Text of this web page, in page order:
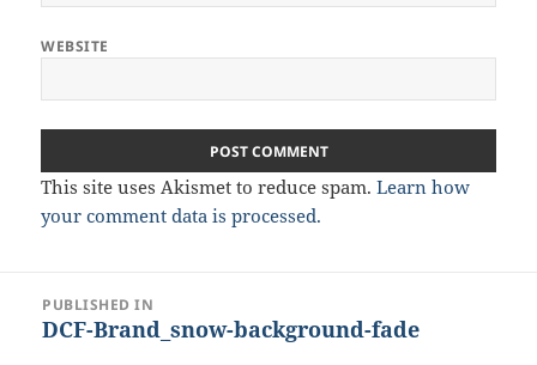
WEBSITE
This site uses Akismet to reduce spam.Learn how
your comment data is processed.
PostPUBLISHED IN
DCF-Brand_snow-background-fade